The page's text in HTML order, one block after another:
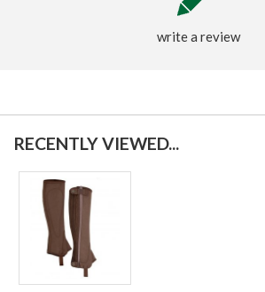
write a review
RECENTLY VIEWED...